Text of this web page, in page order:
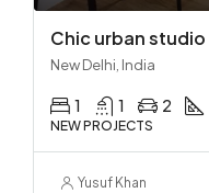
Chic urban studio
New Delhi, India
1 1 2
NEW PROJECTS
Yusuf Khan